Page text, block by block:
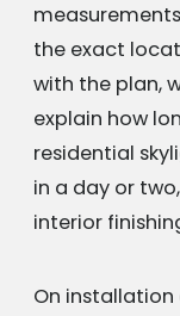
the exact
with the plan,
explain how
residential
in a day or
interior
On